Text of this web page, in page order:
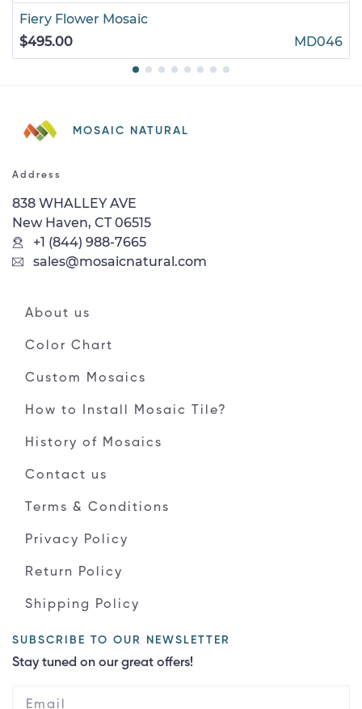
Fiery Flower Mosaic
$495.00
MD046
MOSAIC NATURAL
Address
838 WHALLEY AVE
New Haven, CT 06515
+1 (844) 988-7665
sales@mosaicnatural.com
About us
Color Chart
Custom Mosaics
How to Install Mosaic Tile?
History of Mosaics
Contact us
Terms & Conditions
Privacy Policy
Return Policy
Shipping Policy
SUBSCRIBE TO OUR NEWSLETTER
Stay tuned on our great offers!